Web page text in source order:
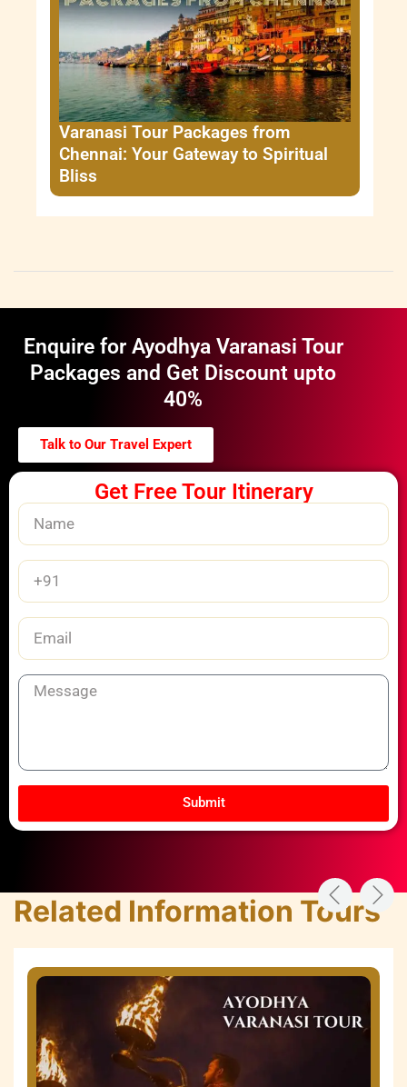
Varanasi Tour Packages from
Chennai: Your Gateway to Spiritual
Bliss
Enquire for Ayodhya Varanasi Tour
Packages and Get Discount upto
40%
Talk to Our Travel Expert
Get Free Tour Itinerary
Name
Phone
Number
Email
Message
Submit
Related Information Tours